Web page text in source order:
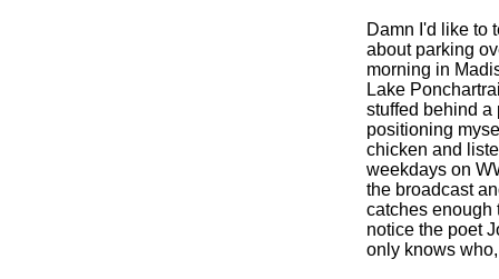
Damn I'd like to
about parking
morning in
Lake
stuffed behind a
positioning
chicken and
weekdays on
the broadcast
catches enough
notice the poet
only knows